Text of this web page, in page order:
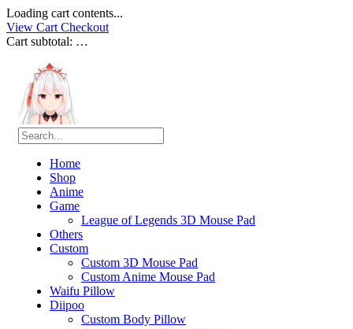
Loading cart contents...
View Cart Checkout
Cart subtotal: …
Home
Shop
Anime
Game
League of Legends 3D Mouse Pad
Others
Custom
Custom 3D Mouse Pad
Custom Anime Mouse Pad
Waifu Pillow
Diipoo
Custom Body Pillow